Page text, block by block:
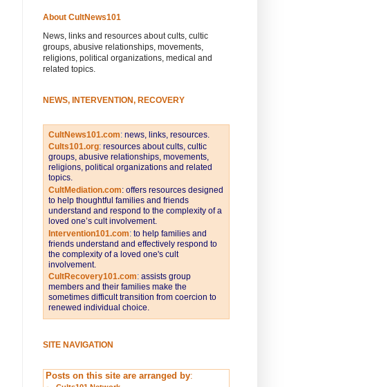
About CultNews101
News, links and resources about cults, cultic
groups, abusive relationships, movements,
religions, political organizations, medical and
related topics.
NEWS, INTERVENTION, RECOVERY
CultNews101.com: news, links, resources.
Cults101.org: resources about cults, cultic
groups, abusive relationships, movements,
religions, political organizations and related
topics.
CultMediation.com: offers resources designed
to help thoughtful families and friends
understand and respond to the complexity of a
loved one’s cult involvement.
Intervention101.com: to help families and
friends understand and effectively respond to
the complexity of a loved one's cult
involvement.
CultRecovery101.com: assists group
members and their families make the
sometimes difficult transition from coercion to
renewed individual choice.
SITE NAVIGATION
Posts on this site are arranged by: